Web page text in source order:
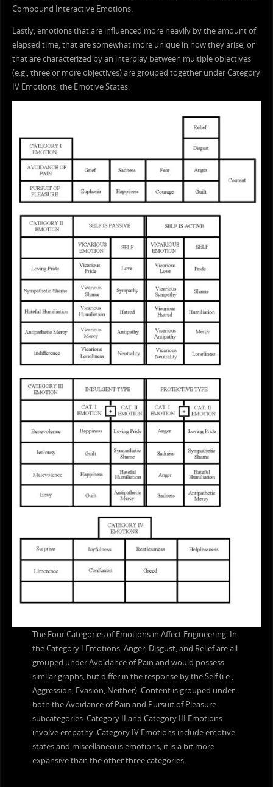
Compound Interactive Emotions.
Lastly, emotions that are influenced more heavily by the amount of
elapsed time, that are somewhat more unique in how they arise, or
that are characterized by an interplay between multiple objectives
(e.g., three or more objectives) are grouped together under Category
IV Emotions, the Emotive States.
The Four Categories of Emotions in Affect Engineering. In
the Category I Emotions, Anger, Disgust, and Relief are all
grouped under Avoidance of Pain and would possess
similar graphs, but differ in the response by the Self (i.e.,
Aggression, Evasion, Neither). Content is grouped under
both the Avoidance of Pain and Pursuit of Pleasure
subcategories. Category II and Category III Emotions
involve empathy. Category IV Emotions include emotive
states and miscellaneous emotions; it is a bit more
expansive than the other three categories.